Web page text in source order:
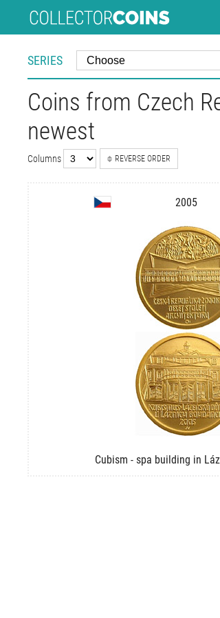
SERIES
Coins from Czech
newest
Columns REVERSE ORDER
2005
Cubism - spa building in